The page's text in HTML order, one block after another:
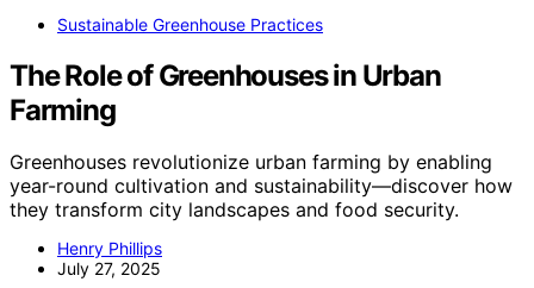
Sustainable Greenhouse Practices
The Role of Greenhouses in Urban
Farming
Greenhouses revolutionize urban farming by enabling
year-round cultivation and sustainability—discover how
they transform city landscapes and food security.
Henry Phillips
July 27, 2025